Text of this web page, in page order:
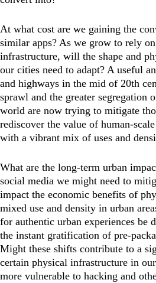
At what cost are we gaining the
similar apps? As we grow to rely
infrastructure, will the shape and
our cities need to adapt? A useful
and highways in the mid of 20th
sprawl and the greater segregation
world are now trying to mitigate
rediscover the value of human-
with a vibrant mix of uses and
What are the long-term urban
social media we might need to
impact the economic benefits of
mixed use and density in urban
for authentic urban experiences be
the instant gratification of pre-
Might these shifts contribute to a
certain physical infrastructure in
more vulnerable to hacking and